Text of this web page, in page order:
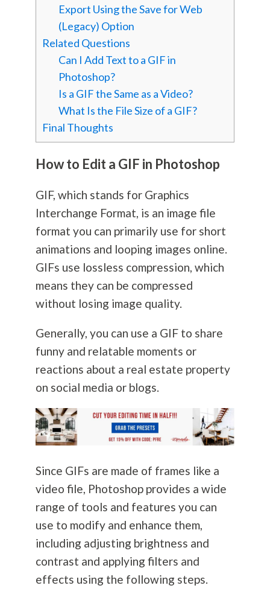
Export Using the Save for Web
(Legacy) Option
Related Questions
Can I Add Text to a GIF in
Photoshop?
Is a GIF the Same as a Video?
What Is the File Size of a GIF?
Final Thoughts
How to Edit a GIF in Photoshop
GIF, which stands for Graphics
Interchange Format, is an image file
format you can primarily use for short
animations and looping images online.
GIFs use lossless compression, which
means they can be compressed
without losing image quality.
Generally, you can use a GIF to share
funny and relatable moments or
reactions about a real estate property
on social media or blogs.
Since GIFs are made of frames like a
video file, Photoshop provides a wide
range of tools and features you can
use to modify and enhance them,
including adjusting brightness and
contrast and applying filters and
effects using the following steps.